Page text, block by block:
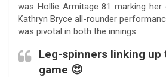
was Hollie Armitage 81 marking
Kathryn Bryce all-rounder
was pivotal in both the innings.
Leg-spinners linking up
game 😍